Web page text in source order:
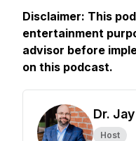
Disclaimer: This
entertainment
advisor before
on this podcast.
Dr.
Host